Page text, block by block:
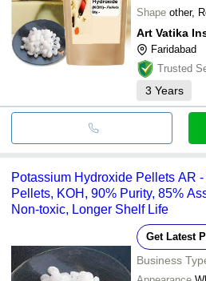
Shape other,
Art Vatika
Faridabad
Trusted
3 Years
Potassium Hydroxide Pellets AR
Pellets, KOH, 90% Purity, 85%
Non-toxic, Longer Shelf Life
Get Latest
Business